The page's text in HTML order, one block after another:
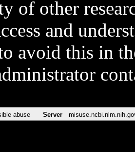
of other
and
avoid this in
abuse Server